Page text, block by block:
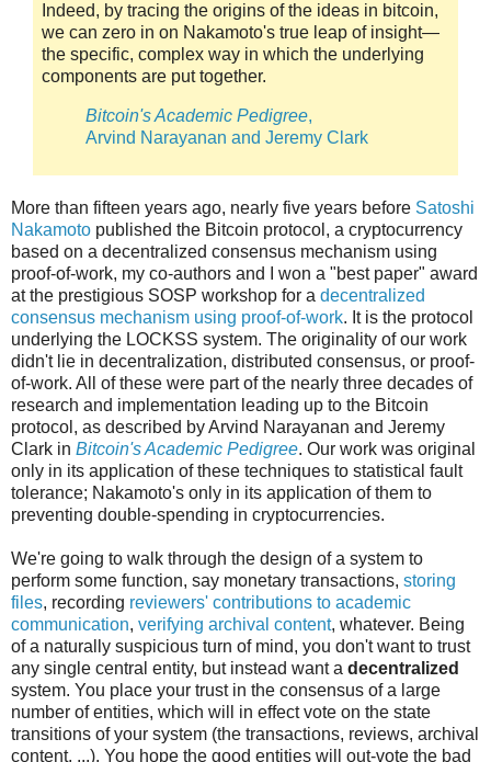
Indeed, by tracing the origins of the ideas in bitcoin,
we can zero in on Nakamoto's true leap of insight—
the specific, complex way in which the underlying
components are put together.
Bitcoin's Academic Pedigree,
Arvind Narayanan and Jeremy Clark
More than fifteen years ago, nearly five years before Satoshi
Nakamoto published the Bitcoin protocol, a cryptocurrency
based on a decentralized consensus mechanism using
proof-of-work, my co-authors and I won a "best paper" award
at the prestigious SOSP workshop for a decentralized
consensus mechanism using proof-of-work. It is the protocol
underlying the LOCKSS system. The originality of our work
didn't lie in decentralization, distributed consensus, or proof-
of-work. All of these were part of the nearly three decades of
research and implementation leading up to the Bitcoin
protocol, as described by Arvind Narayanan and Jeremy
Clark in Bitcoin's Academic Pedigree. Our work was original
only in its application of these techniques to statistical fault
tolerance; Nakamoto's only in its application of them to
preventing double-spending in cryptocurrencies.
We're going to walk through the design of a system to
perform some function, say monetary transactions, storing
files, recording reviewers' contributions to academic
communication, verifying archival content, whatever. Being
of a naturally suspicious turn of mind, you don't want to trust
any single central entity, but instead want a decentralized
system. You place your trust in the consensus of a large
number of entities, which will in effect vote on the state
transitions of your system (the transactions, reviews, archival
content, ...). You hope the good entities will out-vote the bad